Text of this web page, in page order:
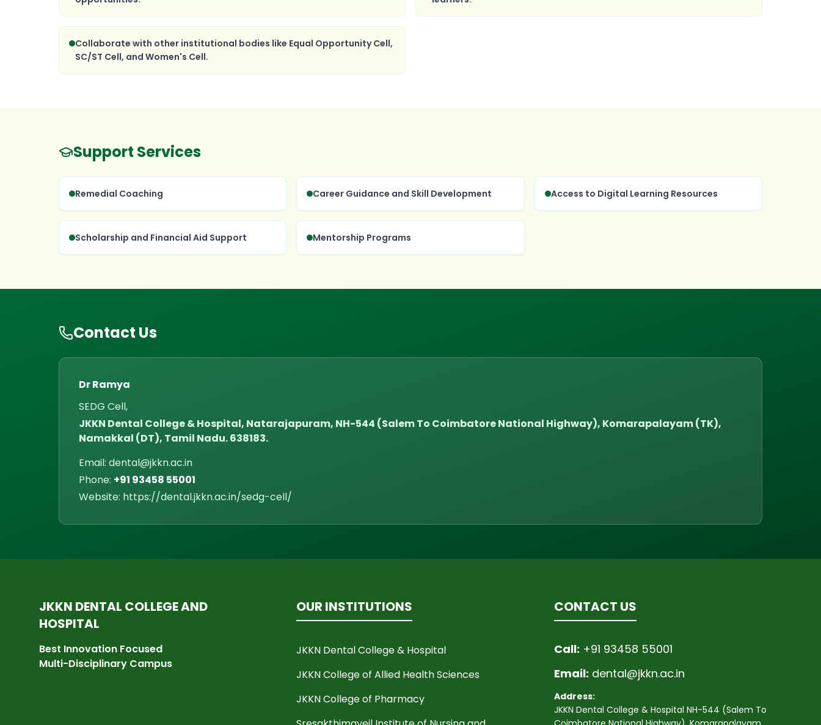
Collaborate with other institutional bodies like Equal Opportunity Cell,
SC/ST Cell, and Women's Cell.
Support Services
Remedial Coaching Career Guidance and Skill Development Access to Digital Learning Resources
Scholarship and Financial Aid Support Mentorship Programs
Contact Us
Dr Ramya
SEDG Cell,
JKKN Dental College & Hospital, Natarajapuram, NH-544 (Salem To Coimbatore National Highway), Komarapalayam (TK),
Namakkal (DT), Tamil Nadu. 638183.
Email: dental@jkkn.ac.in
Phone: +91 93458 55001
Website: https://dental.jkkn.ac.in/sedg-cell/
JKKN DENTAL COLLEGE AND
HOSPITAL
Best Innovation Focused
Multi-Disciplinary Campus
OUR INSTITUTIONS
JKKN Dental College & Hospital
JKKN College of Allied Health Sciences
JKKN College of Pharmacy
CONTACT US
Call: +91 93458 55001
Email: dental@jkkn.ac.in
Address:
JKKN Dental College & Hospital NH-544 (Salem To